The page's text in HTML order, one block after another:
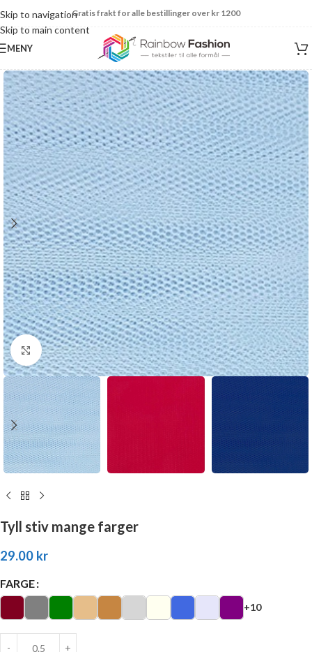
Skip to navigation
Skip to main content
Gratis frakt for alle bestillinger over kr 1200
MENY
Click to enlarge
Tyll stiv mange farger
29.00 kr
FARGE
+10